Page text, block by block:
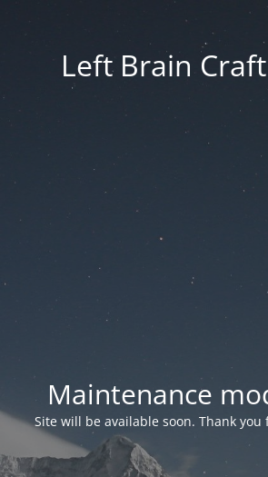
Left Brain
Maintenance
Site will be available soon. Thank